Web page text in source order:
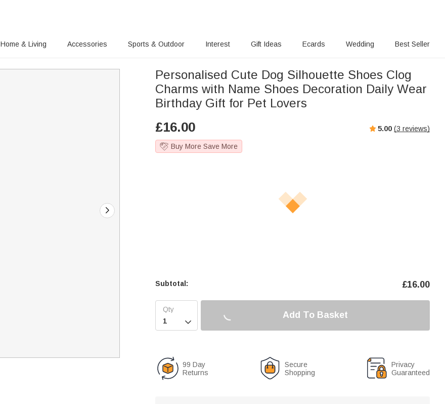
Home & Living Accessories Sports & Outdoor Interest Gift Ideas Ecards Wedding Best Seller
Personalised Cute Dog Silhouette Shoes Clog
Charms with Name Shoes Decoration Daily Wear
Birthday Gift for Pet Lovers
£16.00 5.00 (3 reviews)
Buy More Save More
Subtotal: £16.00

Add To Basket
99 Day
Returns
Secure
Shopping
Privacy
Guaranteed